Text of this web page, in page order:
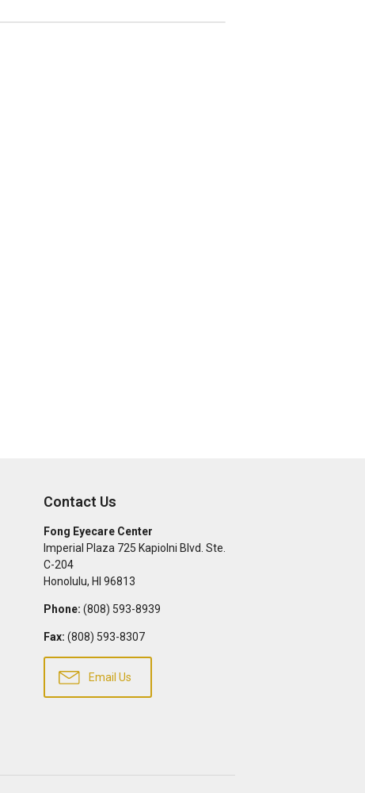
Contact Us
Fong Eyecare Center
Imperial Plaza 725 Kapiolni Blvd. Ste.
C-204
Honolulu, HI 96813
Phone: (808) 593-8939
Fax: (808) 593-8307
Email Us